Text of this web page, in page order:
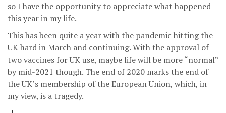
so I have the opportunity to appreciate what happened
this year in my life.
This has been quite a year with the pandemic hitting the
UK hard in March and continuing. With the approval of
two vaccines for UK use, maybe life will be more “normal”
by mid-2021 though. The end of 2020 marks the end of
the UK’s membership of the European Union, which, in
my view, is a tragedy.